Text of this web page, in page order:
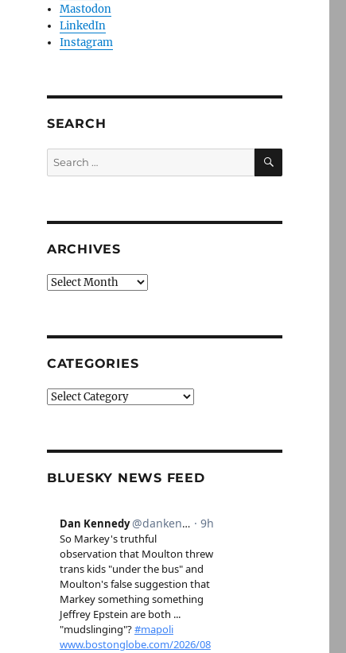
Mastodon
LinkedIn
Instagram
SEARCH
Search
for:
SEARCH
ARCHIVES
Archives
CATEGORIES
Categories
BLUESKY NEWS FEED